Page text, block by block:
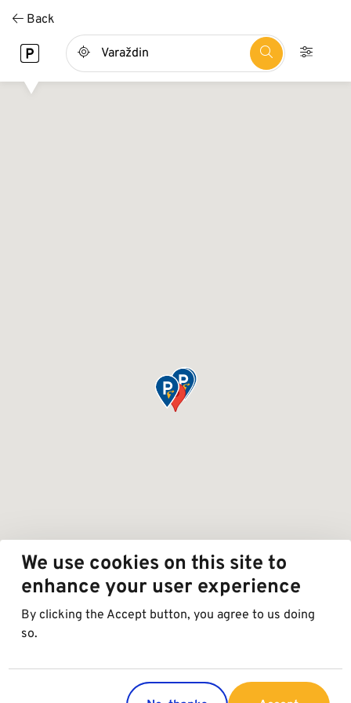
Direkt
zum
Inhalt
Back
We use cookies on this site to
enhance your user experience
By clicking the Accept button, you agree to us doing
so.